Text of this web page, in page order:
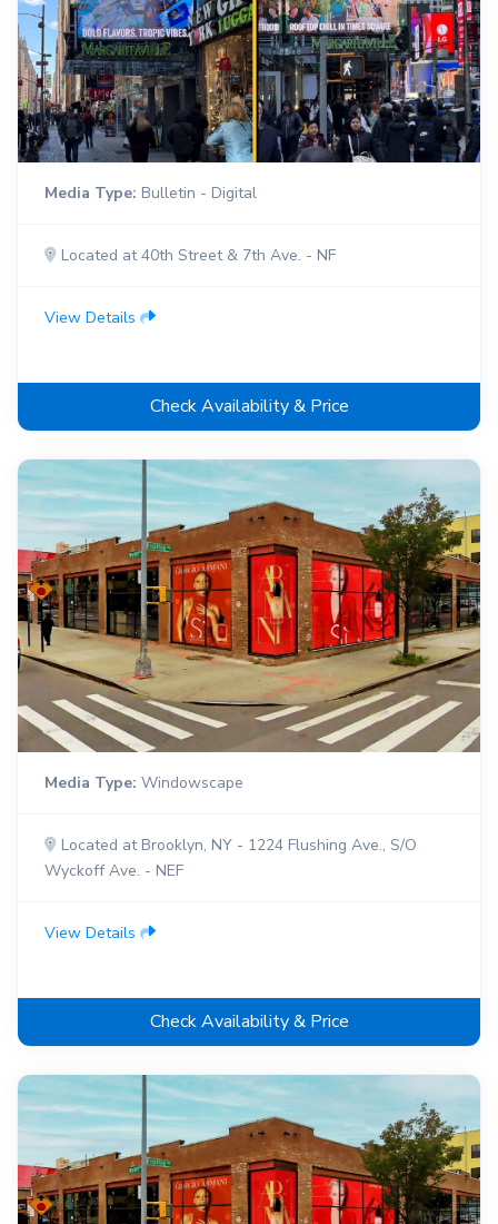
Media Type: Bulletin - Digital
Located at 40th Street & 7th Ave. - NF
View Details
Check Availability & Price
Media Type: Windowscape
Located at Brooklyn, NY - 1224 Flushing Ave., S/O
Wyckoff Ave. - NEF
View Details
Check Availability & Price